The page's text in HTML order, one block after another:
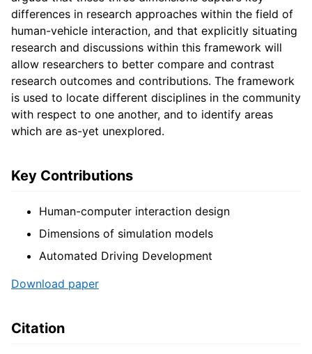
differences in research approaches within the field of
human-vehicle interaction, and that explicitly situating
research and discussions within this framework will
allow researchers to better compare and contrast
research outcomes and contributions. The framework
is used to locate different disciplines in the community
with respect to one another, and to identify areas
which are as-yet unexplored.
Key Contributions
Human-computer interaction design
Dimensions of simulation models
Automated Driving Development
Download paper
Citation